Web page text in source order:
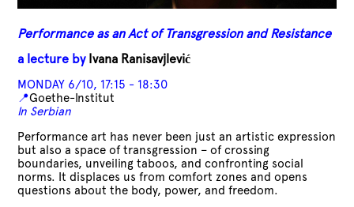
Performance as an Act of Transgression and Resistance
a lecture by Ivana Ranisavjlević
MONDAY 6/10, 17:15 - 18:30
📍Goethe-Institut
In Serbian
Performance art has never been just an artistic expression
but also a space of transgression – of crossing
boundaries, unveiling taboos, and confronting social
norms. It displaces us from comfort zones and opens
questions about the body, power, and freedom.